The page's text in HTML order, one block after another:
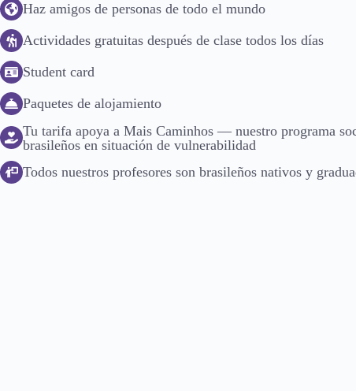
Haz amigos de personas de todo el mundo
Actividades gratuitas después de clase todos los días
Student card
Paquetes de alojamiento
Tu tarifa apoya a Mais Caminhos — nuestro programa
brasileños en situación de vulnerabilidad
Todos nuestros profesores son brasileños nativos y